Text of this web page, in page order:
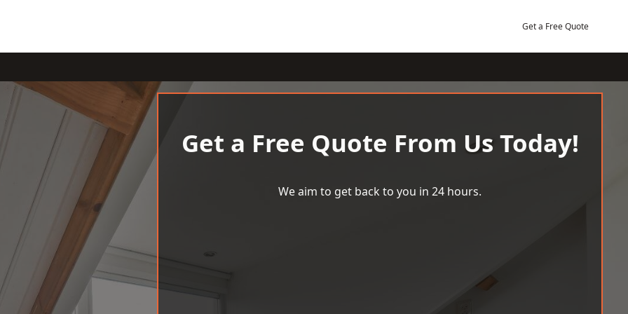
Get a Free Quote
Get a Free Quote From Us Today!
We aim to get back to you in 24 hours.